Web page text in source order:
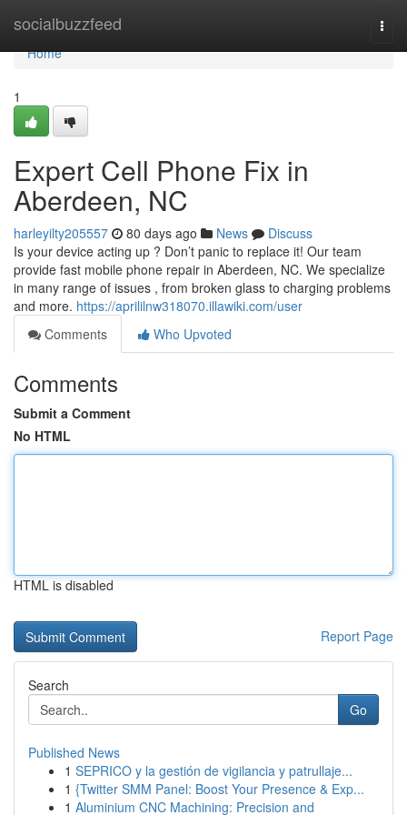
socialbuzzfeed
Home
Home
1
Expert Cell Phone Fix in
Aberdeen, NC
harleyilty205557 80 days ago News
Discuss
Is your device acting up ? Don’t panic to replace it! Our team
provide fast mobile phone repair in Aberdeen, NC. We specialize
in many range of issues , from broken glass to charging problems
and more. https://aprililnw318070.illawiki.com/user
Comments
Who Upvoted
Comments
Submit a Comment
No HTML
HTML is disabled
Report Page
Search
Go
Published News
1 SEPRICO y la gestión de vigilancia y patrullaje...
1 {Twitter SMM Panel: Boost Your Presence & Exp...
1 Aluminium CNC Machining: Precision and